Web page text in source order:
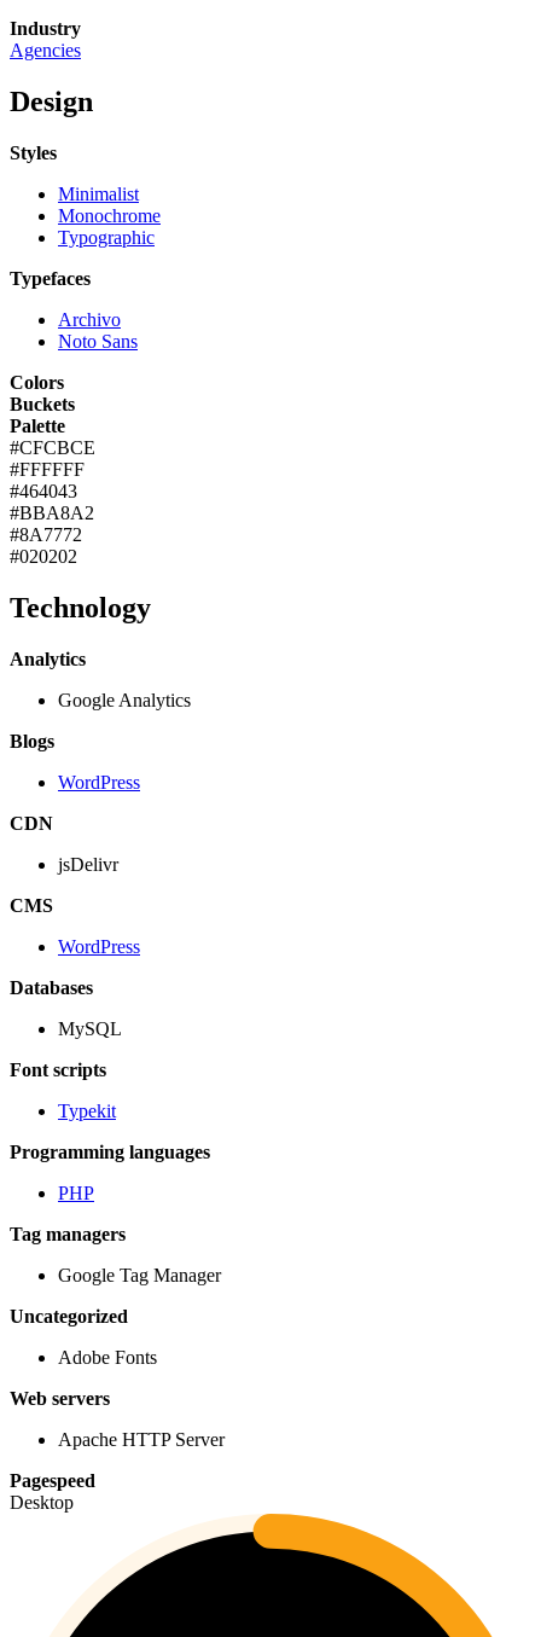
Industry
Agencies
Design
Styles
Minimalist
Monochrome
Typographic
Typefaces
Archivo
Noto Sans
Colors
Buckets
Palette
#CFCBCE
#FFFFFF
#464043
#BBA8A2
#8A7772
#020202
Technology
Analytics
Google Analytics
Blogs
WordPress
CDN
jsDelivr
CMS
WordPress
Databases
MySQL
Font scripts
Typekit
Programming languages
PHP
Tag managers
Google Tag Manager
Uncategorized
Adobe Fonts
Web servers
Apache HTTP Server
Pagespeed
Desktop